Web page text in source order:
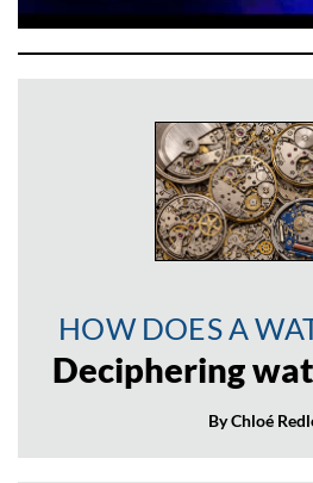
HOW DOES A
Deciphering
By Chloé